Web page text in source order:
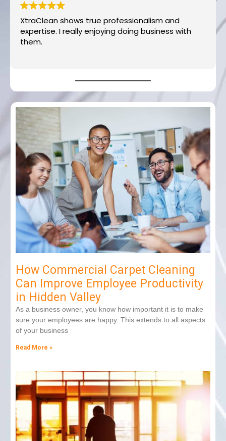
XtraClean shows true professionalism and
expertise. I really enjoying doing business with
them.
How Commercial Carpet Cleaning
Can Improve Employee Productivity
in Hidden Valley
As a business owner, you know how important it is to make
sure your employees are happy. This extends to all aspects
of your business
Read More »